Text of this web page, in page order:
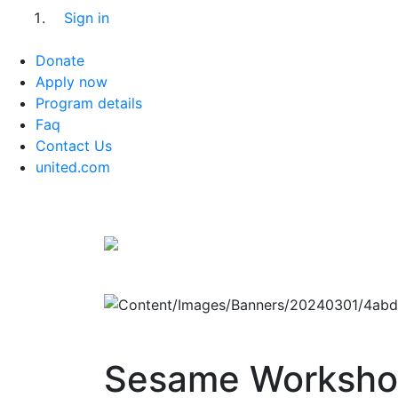
Sign in
Donate
Apply now
Program details
Faq
Contact Us
united.com
Sesame